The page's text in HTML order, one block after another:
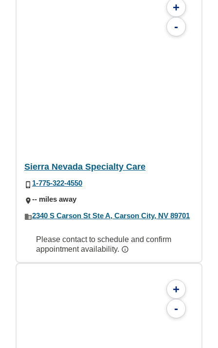
+
-
Sierra Nevada Specialty Care
1-775-322-4550
-- miles away
2340 S Carson St Ste A, Carson City, NV 89701
Please contact to schedule and confirm
appointment availability.
+
-